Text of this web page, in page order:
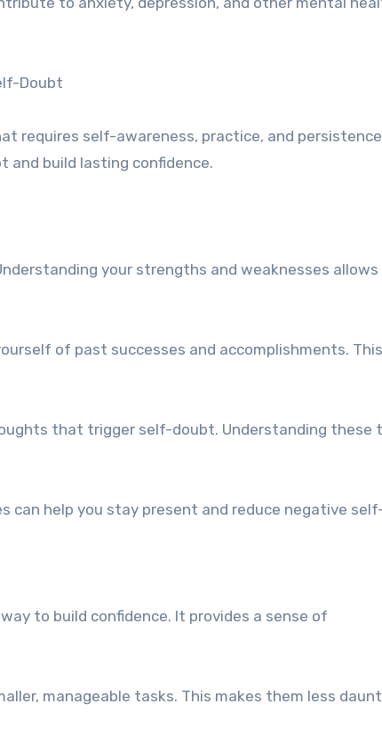
Doubt
requires self-awareness, practice, and
and build lasting confidence.
your strengths and weaknesses allows
of past successes and accomplishments.
that trigger self-doubt. Understanding these
can help you stay present and reduce negative
to build confidence. It provides a sense of
manageable tasks. This makes them less